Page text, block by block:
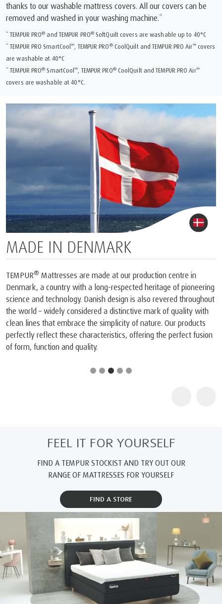
thanks to our washable mattress covers. All our covers can be
removed and washed in your washing machine.*
* TEMPUR PRO® and TEMPUR PRO®SoftQuilt covers are washable up to 40°C
* TEMPUR PRO SmartCool™, TEMPUR PRO®CoolQuilt and TEMPUR PRO Air™covers
are washable at 40°C
* TEMPUR PRO® SmartCool™, TEMPUR PRO®CoolQuilt and TEMPUR PRO Air™
covers are washable at 40°C.
MADE IN DENMARK
TEMPUR® Mattresses are made at our production centre in
Denmark, a country with a long-respected heritage of pioneering
science and technology. Danish design is also revered throughout
the world – widely considered a distinctive mark of quality with
clean lines that embrace the simplicity of nature. Our products
perfectly reflect these characteristics, offering the perfect fusion
of form, function and quality.
FEEL IT FOR YOURSELF
FIND A TEMPUR STOCKIST AND TRY OUT OUR
RANGE OF MATTRESSES FOR YOURSELF
FIND A STORE